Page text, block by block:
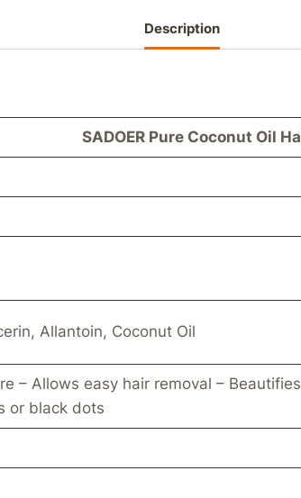
Description
SADOER Pure Coconut Oil
Allantoin, Coconut Oil
– Allows easy hair removal –
or black dots